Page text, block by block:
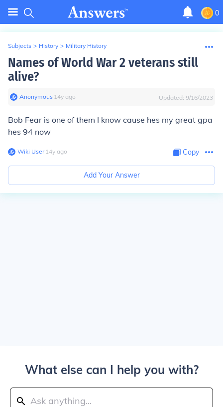
0
Subjects > History > Military History
Names of World War 2 veterans still
alive?
Anonymous∙ 14y ago Updated: 9/16/2023
Bob Fear is one of them I know cause hes my great gpa
hes 94 now
Wiki User∙14y ago Copy
Add Your Answer
What else can I help you with?